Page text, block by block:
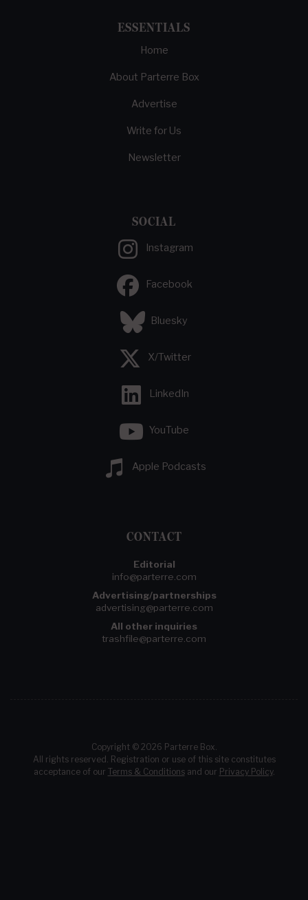
ESSENTIALS
Home
About Parterre Box
Advertise
Write for Us
Newsletter
SOCIAL
Instagram
Facebook
Bluesky
X/Twitter
LinkedIn
YouTube
Apple Podcasts
CONTACT
Editorial
info@parterre.com
Advertising/partnerships
advertising@parterre.com
All other inquiries
trashfile@parterre.com
Copyright © 2026 Parterre Box.
All rights reserved. Registration or use of this site constitutes
acceptance of our Terms & Conditionsand our Privacy Policy.